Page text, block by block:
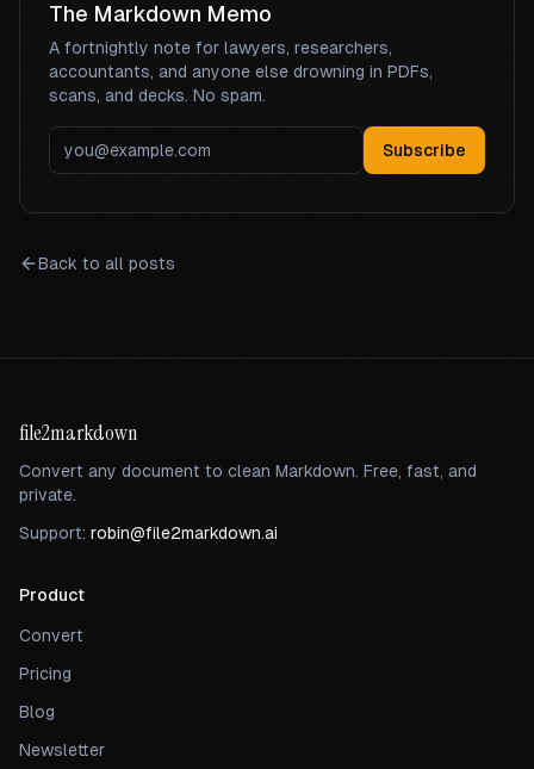
The Markdown Memo
A fortnightly note for lawyers, researchers,
accountants, and anyone else drowning in PDFs,
scans, and decks. No spam.
Subscribe
Back to all posts
file2markdown
Convert any document to clean Markdown. Free, fast, and
private.
Support: robin@file2markdown.ai
Product
Convert
Pricing
Blog
Newsletter